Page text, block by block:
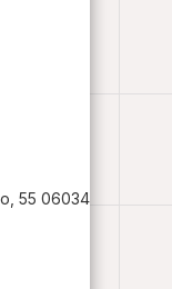
55 06034